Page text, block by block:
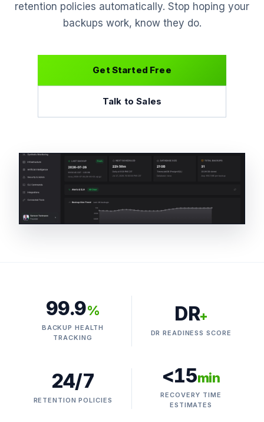
retention policies automatically. Stop hoping your
backups work, know they do.
Get Started Free
Talk to Sales
99.9%
BACKUP HEALTH
TRACKING
DR+
DR READINESS SCORE
24/7
RETENTION POLICIES
<15min
RECOVERY TIME
ESTIMATES